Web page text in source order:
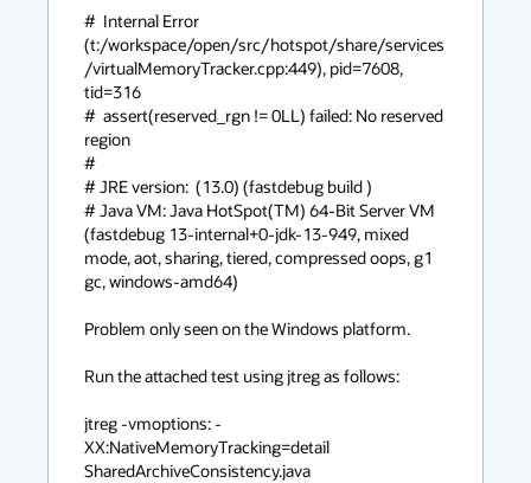
context
menu
#  Internal Error
(t:/workspace/open/src/hotspot/share/services
/virtualMemoryTracker.cpp:449), pid=7608,
tid=316
#  assert(reserved_rgn != 0LL) failed: No reserved
region
#
# JRE version:  (13.0) (fastdebug build )
# Java VM: Java HotSpot(TM) 64-Bit Server VM
(fastdebug 13-internal+0-jdk-13-949, mixed
mode, aot, sharing, tiered, compressed oops, g1
gc, windows-amd64)
Problem only seen on the Windows platform.
Run the attached test using jtreg as follows:
jtreg -vmoptions: -
XX:NativeMemoryTracking=detail
SharedArchiveConsistency.java